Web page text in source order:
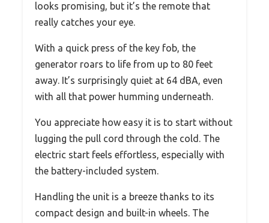
looks promising, but it’s the remote that
really catches your eye.
With a quick press of the key fob, the
generator roars to life from up to 80 feet
away. It’s surprisingly quiet at 64 dBA, even
with all that power humming underneath.
You appreciate how easy it is to start without
lugging the pull cord through the cold. The
electric start feels effortless, especially with
the battery-included system.
Handling the unit is a breeze thanks to its
compact design and built-in wheels. The